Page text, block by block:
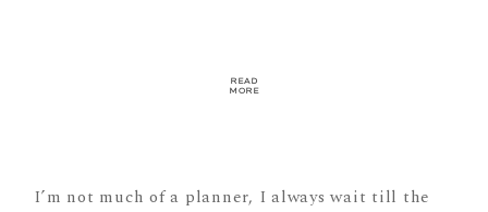
READ
MORE
I’m not much of a planner, I always wait till the